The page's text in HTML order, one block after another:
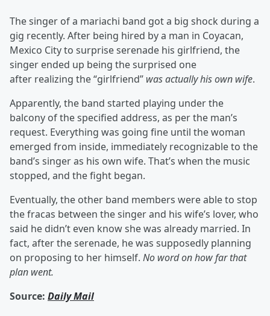
The singer of a mariachi band got a big shock during a
gig recently. After being hired by a man in Coyacan,
Mexico City to surprise serenade his girlfriend, the
singer ended up being the surprised one
after realizing the “girlfriend” was actually his own wife.
Apparently, the band started playing under the
balcony of the specified address, as per the man’s
request. Everything was going fine until the woman
emerged from inside, immediately recognizable to the
band’s singer as his own wife. That’s when the music
stopped, and the fight began.
Eventually, the other band members were able to stop
the fracas between the singer and his wife’s lover, who
said he didn’t even know she was already married. In
fact, after the serenade, he was supposedly planning
on proposing to her himself. No word on how far that
plan went.
Source: Daily Mail